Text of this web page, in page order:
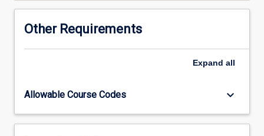
of
policies
Other Requirements
Expand all
Allowable Course Codes keyboard_arrow_down